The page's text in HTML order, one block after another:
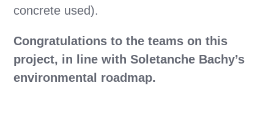
concrete used).
Congratulations to the teams on this
project, in line with Soletanche Bachy’s
environmental roadmap.